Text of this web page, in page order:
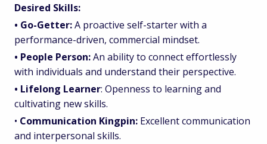
Desired Skills:
• Go-Getter:A proactive self-starter with a
performance-driven, commercial mindset.
• People Person:An ability to connect effortlessly
with individuals and understand their perspective.
• Lifelong Learner: Openness to learning and
cultivating new skills.
• Communication Kingpin: Excellent communication
and interpersonal skills.